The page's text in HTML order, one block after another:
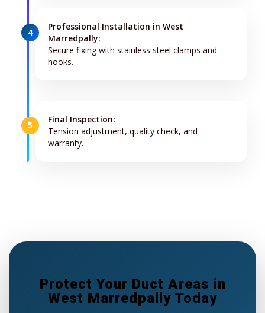
4
Professional Installation in West
Marredpally:
Secure fixing with stainless steel clamps and
hooks.
5
Final Inspection:
Tension adjustment, quality check, and
warranty.
Protect Your Duct Areas in
West Marredpally Today